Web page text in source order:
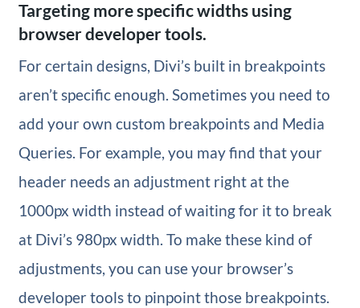
Targeting more specific widths using
browser developer tools.
For certain designs, Divi’s built in breakpoints
aren’t specific enough. Sometimes you need to
add your own custom breakpoints and Media
Queries. For example, you may find that your
header needs an adjustment right at the
1000px width instead of waiting for it to break
at Divi’s 980px width. To make these kind of
adjustments, you can use your browser’s
developer tools to pinpoint those breakpoints.